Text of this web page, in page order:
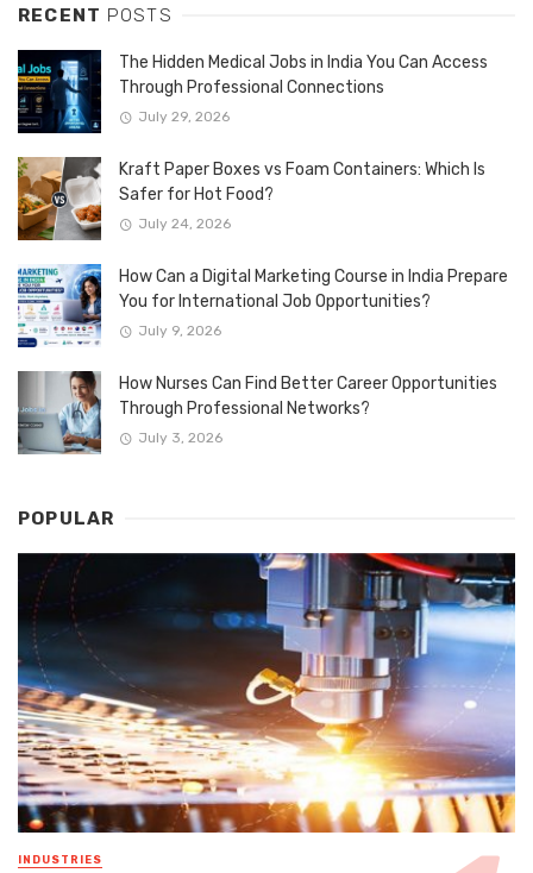
RECENT POSTS
The Hidden Medical Jobs in India You Can Access
Through Professional Connections
July 29, 2026
Kraft Paper Boxes vs Foam Containers: Which Is
Safer for Hot Food?
July 24, 2026
How Can a Digital Marketing Course in India Prepare
You for International Job Opportunities?
July 9, 2026
How Nurses Can Find Better Career Opportunities
Through Professional Networks?
July 3, 2026
POPULAR
INDUSTRIES